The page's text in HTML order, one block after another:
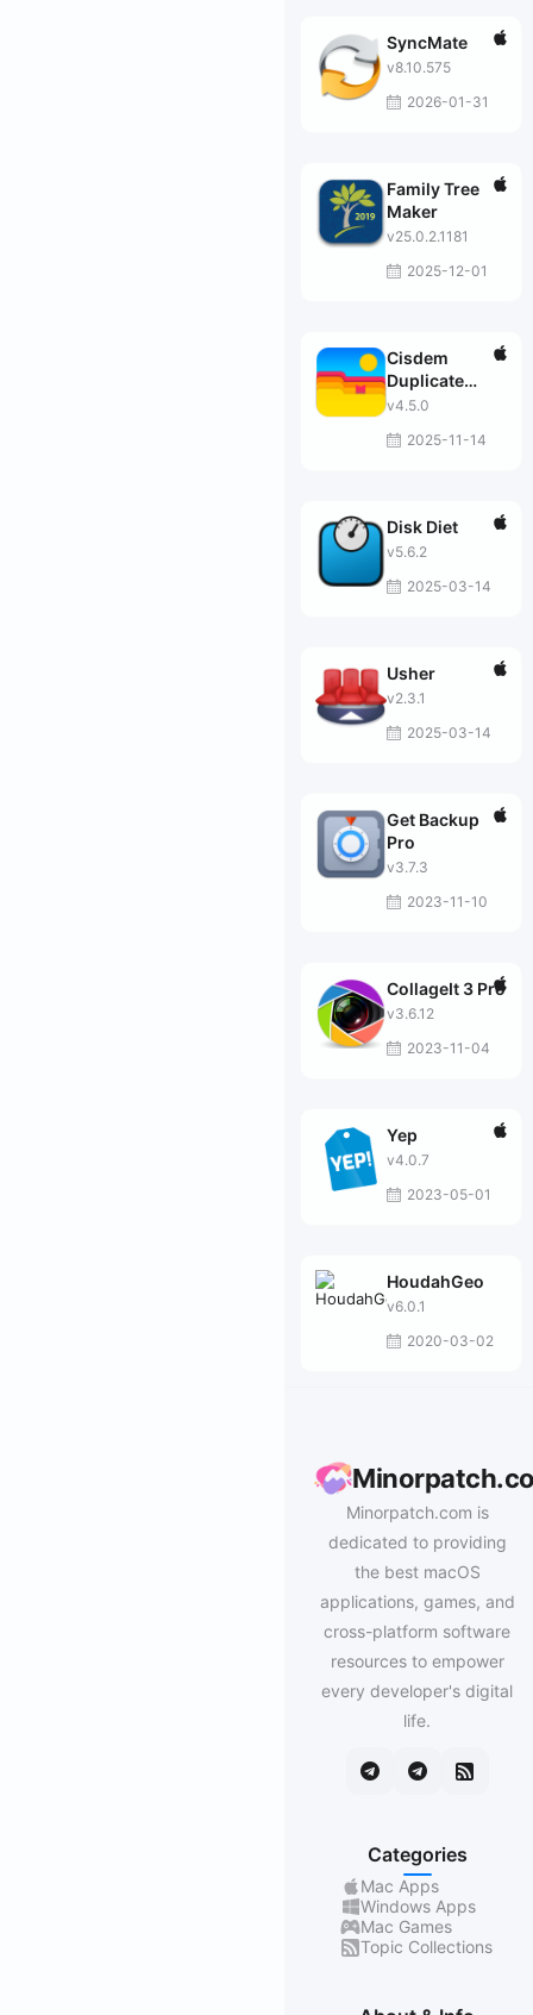
SyncMate
v8.10.575
2026-01-31
Family Tree
Maker
v25.0.2.1181
2025-12-01
Cisdem
Duplicate
Finder
v4.5.0
2025-11-14
Disk Diet
v5.6.2
2025-03-14
Usher
v2.3.1
2025-03-14
Get Backup
Pro
v3.7.3
2023-11-10
CollageIt 3 Pro
v3.6.12
2023-11-04
Yep
v4.0.7
2023-05-01
HoudahGeo
v6.0.1
2020-03-02
Minorpatch.com is
dedicated to providing
the best macOS
applications, games, and
cross-platform software
resources to empower
every developer's digital
life.
Categories
Mac Apps
Windows Apps
Mac Games
Topic Collections